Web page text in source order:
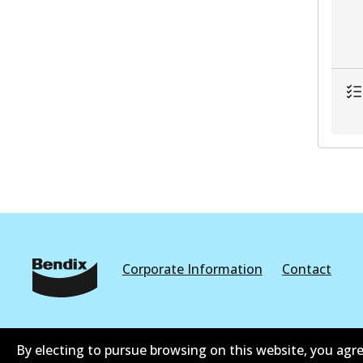
Corporate Information Contact
By electing to pursue browsing on this website, you